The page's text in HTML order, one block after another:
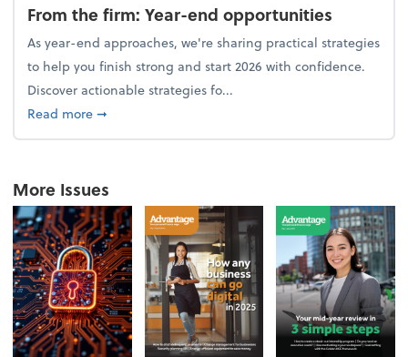
From the firm: Year-end opportunities
As year-end approaches, we're sharing practical strategies
to help you finish strong and start 2026 with confidence.
Discover actionable strategies fo...
Read moreabout From the firm: Year-end opportunities
➞
More Issues